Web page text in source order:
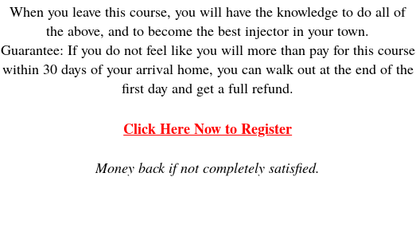
When you leave this course, you will have the knowledge to do all of
the above, and to become the best injector in your town.
Guarantee: If you do not feel like you will more than pay for this course
within 30 days of your arrival home, you can walk out at the end of the
first day and get a full refund.
Click Here Now to Register
Money back if not completely satisfied.